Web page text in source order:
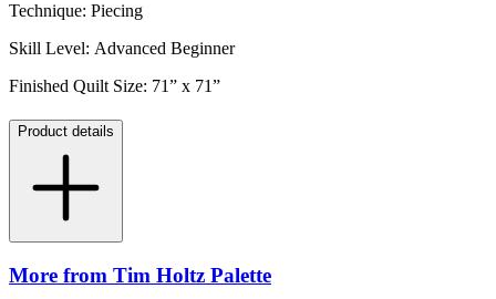
Technique: Piecing
Skill Level: Advanced Beginner
Finished Quilt Size: 71” x 71”
Product details
More from Tim Holtz Palette